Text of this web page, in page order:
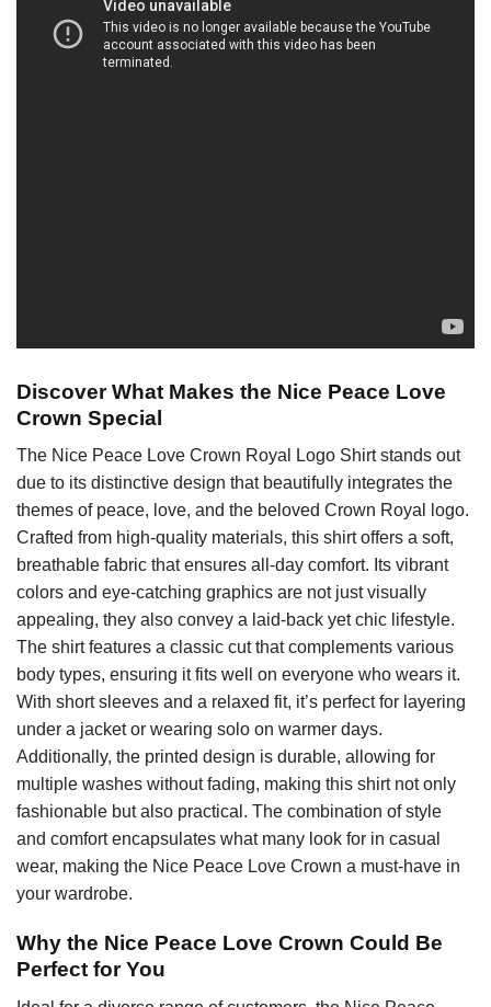
Discover What Makes the Nice Peace Love
Crown Special
The Nice Peace Love Crown Royal Logo Shirt stands out
due to its distinctive design that beautifully integrates the
themes of peace, love, and the beloved Crown Royal logo.
Crafted from high-quality materials, this shirt offers a soft,
breathable fabric that ensures all-day comfort. Its vibrant
colors and eye-catching graphics are not just visually
appealing, they also convey a laid-back yet chic lifestyle.
The shirt features a classic cut that complements various
body types, ensuring it fits well on everyone who wears it.
With short sleeves and a relaxed fit, it’s perfect for layering
under a jacket or wearing solo on warmer days.
Additionally, the printed design is durable, allowing for
multiple washes without fading, making this shirt not only
fashionable but also practical. The combination of style
and comfort encapsulates what many look for in casual
wear, making the Nice Peace Love Crown a must-have in
your wardrobe.
Why the Nice Peace Love Crown Could Be
Perfect for You